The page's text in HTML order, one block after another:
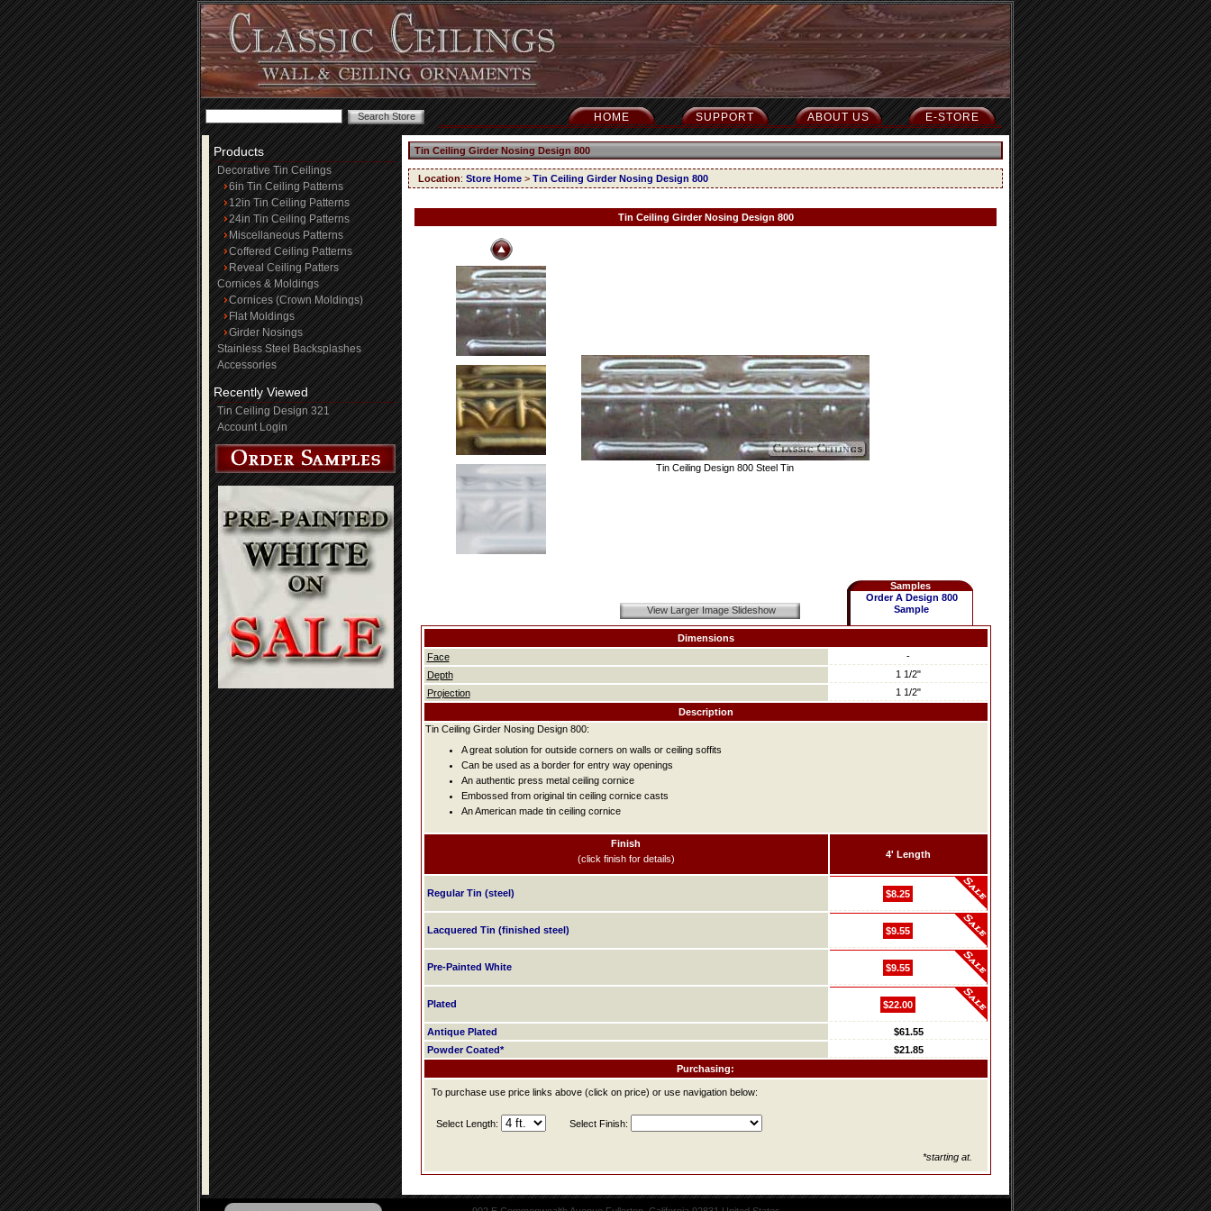
E-STORE
ABOUT US
SUPPORT
HOME
Products
Decorative Tin Ceilings
6in Tin Ceiling Patterns
12in Tin Ceiling Patterns
24in Tin Ceiling Patterns
Miscellaneous Patterns
Coffered Ceiling Patterns
Reveal Ceiling Patters
Cornices & Moldings
Cornices (Crown Moldings)
Flat Moldings
Girder Nosings
Stainless Steel Backsplashes
Accessories
Recently Viewed
Tin Ceiling Design 321
Account Login
Tin Ceiling Girder Nosing Design 800
Location: Store Home > Tin Ceiling Girder Nosing Design 800
Tin Ceiling Girder Nosing Design 800
Tin Ceiling Design 800 Steel Tin
View Larger Image Slideshow
Samples
Order A Design 800
Sample
Dimensions
Face
-
Depth
1 1/2"
Projection
1 1/2"
Description
Tin Ceiling Girder Nosing Design 800:
A great solution for outside corners on walls or ceiling soffits
Can be used as a border for entry way openings
An authentic press metal ceiling cornice
Embossed from original tin ceiling cornice casts
An American made tin ceiling cornice
Finish
(click finish for details)
4' Length
Regular Tin (steel) $8.25
Lacquered Tin (finished steel) $9.55
Pre-Painted White $9.55
Plated $22.00
Antique Plated
$61.55
Powder Coated*
$21.85
Purchasing:
To purchase use price links above (click on price) or use navigation below:
Select Length: Select Finish:
*starting at.